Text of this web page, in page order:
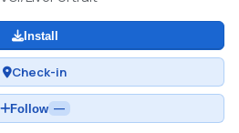
Install
Check-in
Follow —